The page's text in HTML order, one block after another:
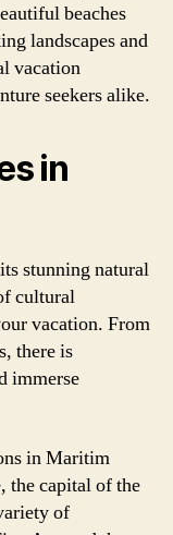
beaches
landscapes and
vacation
seekers alike.
in
stunning natural
cultural
vacation. From
there is
immerse
in Maritim
the capital of the
of